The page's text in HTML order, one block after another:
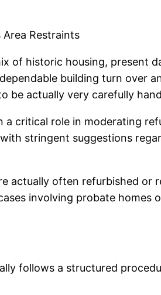
Restraints
of historic housing, present
building turn over
be actually very carefully
critical role in moderating
stringent suggestions
actually often refurbished
involving probate homes
follows a structured